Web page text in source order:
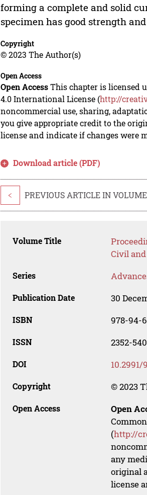
forming a complete and solid
specimen has good strength
Copyright
© 2023 The Author(s)
Open Access
Open AccessThis chapter is licensed
4.0 International License (http://
noncommercial use, sharing,
you give appropriate credit to the
license and indicate if changes were
Download article (PDF)
< PREVIOUS ARTICLE IN VOLUME
Volume Title
Civil
Series
Publication Date 30
ISBN 978-94-
ISSN 2352-
DOI
Copyright © 2023
Open Access Open
(http://
any
original
license